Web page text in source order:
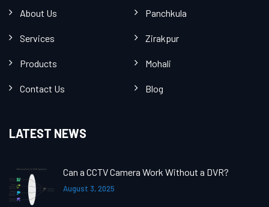
About Us Panchkula
Services Zirakpur
Products Mohali
Contact Us Blog
LATEST NEWS
Can a CCTV Camera Work Without a DVR?
August 3, 2025